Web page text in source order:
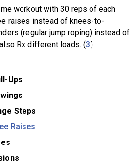
workout with 30 reps of each
raises instead of knees-to-
(regular jump roping) instead of
Rx different loads. (3)
Ups
Steps
Raises